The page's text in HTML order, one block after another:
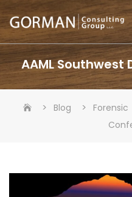
content
AAML Southwest
> Blog > Forensic